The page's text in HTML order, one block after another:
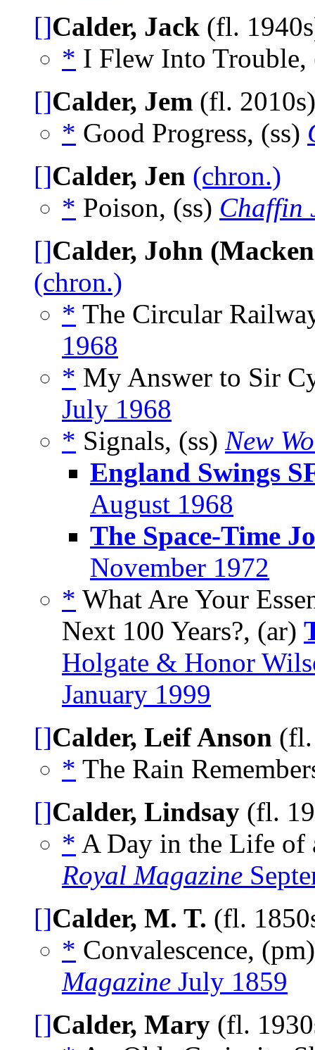
[]Calder, Jack (fl.
* I Flew Into
[]Calder, Jem (fl.
* Good Progress, (ss)
[]Calder, Jen (chron.)
* Poison, (ss) Chaffin
[]Calder, John
(chron.)
* The Circular
1968
* My Answer to Sir
July 1968
* Signals, (ss) New
England Swings
August 1968
The Space-Time
November 1972
* What Are Your
Next 100 Years?, (ar)
Holgate & Honor
January 1999
[]Calder, Leif Anson
* The Rain
[]Calder, Lindsay (fl.
* A Day in the Life of
Royal Magazine
[]Calder, M. T. (fl.
* Convalescence,
Magazine July 1859
[]Calder, Mary (fl.